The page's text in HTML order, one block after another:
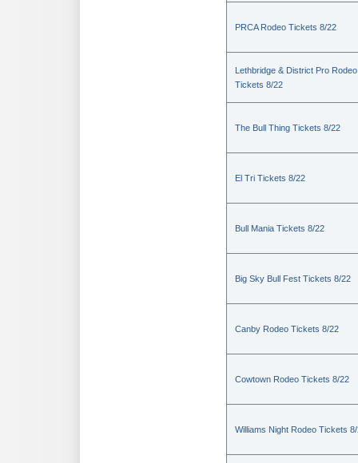
PRCA Rodeo Tickets 8/22
Lethbridge & District Pro Rodeo
Tickets 8/22
The Bull Thing Tickets 8/22
El Tri Tickets 8/22
Bull Mania Tickets 8/22
Big Sky Bull Fest Tickets 8/22
Canby Rodeo Tickets 8/22
Cowtown Rodeo Tickets 8/22
Williams Night Rodeo Tickets